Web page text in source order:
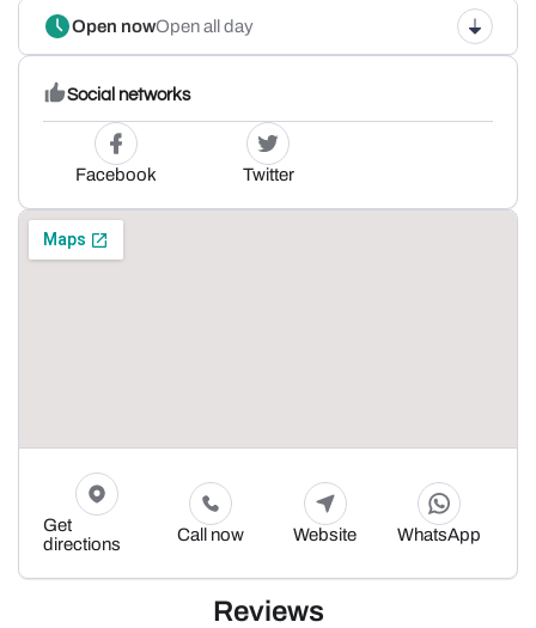
Open nowOpen all day
Social networks
Facebook Twitter
Get
directions
Call now Website WhatsApp
Reviews